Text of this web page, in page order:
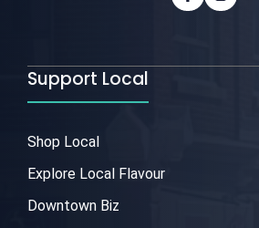
Support Local
Shop Local
Explore Local Flavour
Downtown Biz